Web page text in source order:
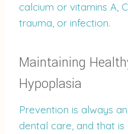
calcium or vitamins A,
trauma, or infection.
Maintaining
Hypoplasia
Prevention is always
dental care, and that